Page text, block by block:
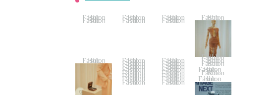
Fashion Hub Fashion Hub Fashion Hub Fashion Hub
Fashion Hub Fashion Hub Fashion Hub
Fashion Hub
Fashion Hub Fashion Hub Fashion Hub Fashion Hub
Fashion Hub Fashion Hub Fashion Hub
Fashion Hub Fashion Hub
Fashion Hub Fashion Hub Fashion Hub
Fashion Hub Fashion Hub Fashion Hub
Fashion Hub Fashion Hub
Fashion Hub Fashion Hub Fashion Hub
Fashion Hub Fashion Hub